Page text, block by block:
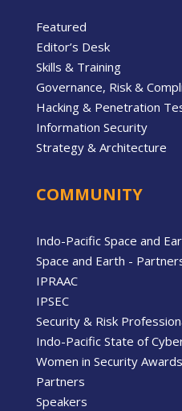
Featured
Editor’s Desk
Skills & Training
Governance, Risk &
Hacking & Penetration
Information Security
Strategy & Architecture
COMMUNITY
Indo-Pacific Space and
Space and Earth -
IPRAAC
IPSEC
Security & Risk
Indo-Pacific State of
Women in Security Awards
Partners
Speakers